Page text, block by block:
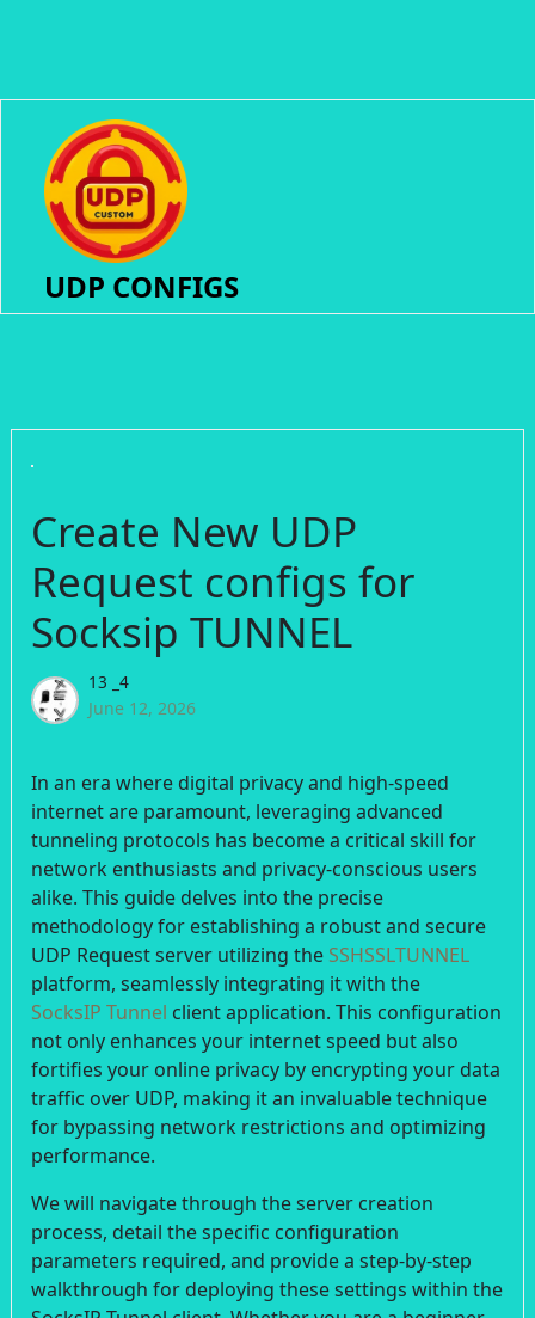
UDP CONFIGS
Create New UDP
Request configs for
Socksip TUNNEL
13 _4
June 12, 2026
In an era where digital privacy and high-speed
internet are paramount, leveraging advanced
tunneling protocols has become a critical skill for
network enthusiasts and privacy-conscious users
alike. This guide delves into the precise
methodology for establishing a robust and secure
UDP Request server utilizing the SSHSSLTUNNEL
platform, seamlessly integrating it with the
SocksIP Tunnel client application. This configuration
not only enhances your internet speed but also
fortifies your online privacy by encrypting your data
traffic over UDP, making it an invaluable technique
for bypassing network restrictions and optimizing
performance.
We will navigate through the server creation
process, detail the specific configuration
parameters required, and provide a step-by-step
walkthrough for deploying these settings within the